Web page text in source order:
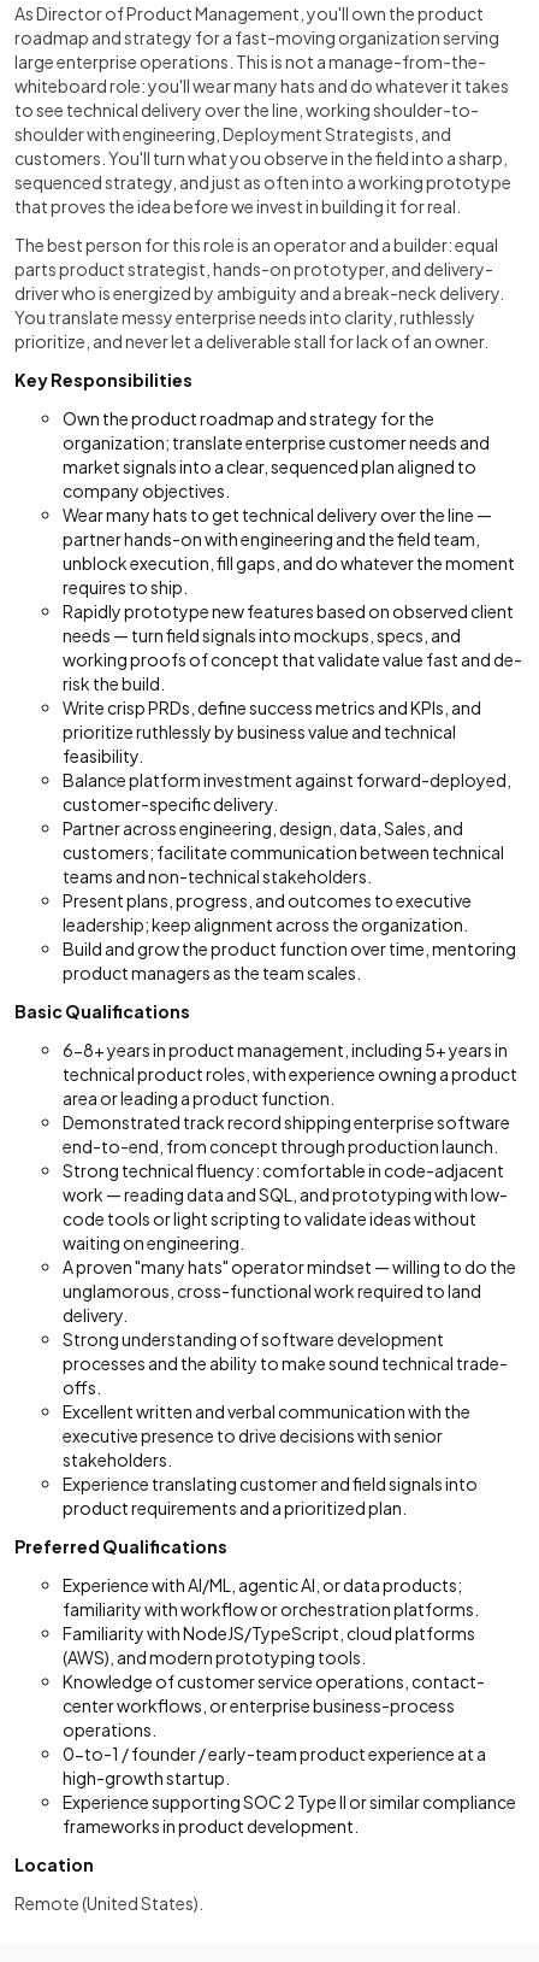
As Director of Product Management, you'll own the product
roadmap and strategy for a fast-moving organization serving
large enterprise operations. This is not a manage-from-the-
whiteboard role: you'll wear many hats and do whatever it takes
to see technical delivery over the line, working shoulder-to-
shoulder with engineering, Deployment Strategists, and
customers. You'll turn what you observe in the field into a sharp,
sequenced strategy, and just as often into a working prototype
that proves the idea before we invest in building it for real.
The best person for this role is an operator and a builder: equal
parts product strategist, hands-on prototyper, and delivery-
driver who is energized by ambiguity and a break-neck delivery.
You translate messy enterprise needs into clarity, ruthlessly
prioritize, and never let a deliverable stall for lack of an owner.
Key Responsibilities
Own the product roadmap and strategy for the
organization; translate enterprise customer needs and
market signals into a clear, sequenced plan aligned to
company objectives.
Wear many hats to get technical delivery over the line —
partner hands-on with engineering and the field team,
unblock execution, fill gaps, and do whatever the moment
requires to ship.
Rapidly prototype new features based on observed client
needs — turn field signals into mockups, specs, and
working proofs of concept that validate value fast and de-
risk the build.
Write crisp PRDs, define success metrics and KPIs, and
prioritize ruthlessly by business value and technical
feasibility.
Balance platform investment against forward-deployed,
customer-specific delivery.
Partner across engineering, design, data, Sales, and
customers; facilitate communication between technical
teams and non-technical stakeholders.
Present plans, progress, and outcomes to executive
leadership; keep alignment across the organization.
Build and grow the product function over time, mentoring
product managers as the team scales.
Basic Qualifications
6-8+ years in product management, including 5+ years in
technical product roles, with experience owning a product
area or leading a product function.
Demonstrated track record shipping enterprise software
end-to-end, from concept through production launch.
Strong technical fluency: comfortable in code-adjacent
work — reading data and SQL, and prototyping with low-
code tools or light scripting to validate ideas without
waiting on engineering.
A proven "many hats" operator mindset — willing to do the
unglamorous, cross-functional work required to land
delivery.
Strong understanding of software development
processes and the ability to make sound technical trade-
offs.
Excellent written and verbal communication with the
executive presence to drive decisions with senior
stakeholders.
Experience translating customer and field signals into
product requirements and a prioritized plan.
Preferred Qualifications
Experience with AI/ML, agentic AI, or data products;
familiarity with workflow or orchestration platforms.
Familiarity with NodeJS/TypeScript, cloud platforms
(AWS), and modern prototyping tools.
Knowledge of customer service operations, contact-
center workflows, or enterprise business-process
operations.
0-to-1 / founder / early-team product experience at a
high-growth startup.
Experience supporting SOC 2 Type II or similar compliance
frameworks in product development.
Location
Remote (United States).